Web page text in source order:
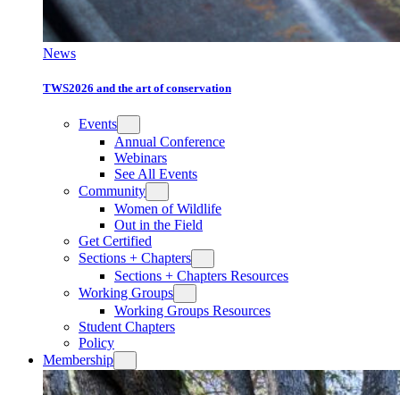
News
TWS2026 and the art of conservation
Events
Annual Conference
Webinars
See All Events
Community
Women of Wildlife
Out in the Field
Get Certified
Sections + Chapters
Sections + Chapters Resources
Working Groups
Working Groups Resources
Student Chapters
Policy
Membership